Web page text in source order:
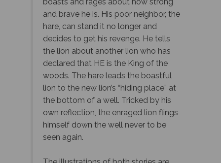
and brave he is. His poor neighbor, the
hare, can stand it no longer and
decides to get his revenge. He tells
the lion about another lion who has
declared that HE is the King of the
woods. The hare leads the boastful
lion to the new lion’s “hiding place” at
the bottom of a well. Tricked by his
own reflection, the enraged lion flings
himself down the well never to be
seen again.